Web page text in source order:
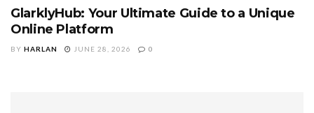
GlarklyHub: Your Ultimate Guide to a Unique
Online Platform
BY HARLAN JUNE 28, 2026 0